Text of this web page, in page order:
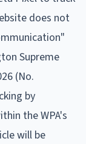
does not
Supreme
(No.
by
the WPA's
will be